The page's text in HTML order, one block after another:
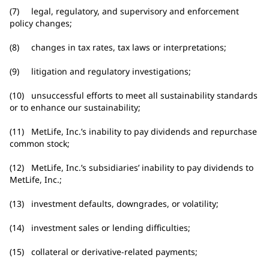
(7) legal, regulatory, and supervisory and enforcement
policy changes;
(8) changes in tax rates, tax laws or interpretations;
(9) litigation and regulatory investigations;
(10) unsuccessful efforts to meet all sustainability standards
or to enhance our sustainability;
(11) MetLife, Inc.’s inability to pay dividends and repurchase
common stock;
(12) MetLife, Inc.’s subsidiaries’ inability to pay dividends to
MetLife, Inc.;
(13) investment defaults, downgrades, or volatility;
(14) investment sales or lending difficulties;
(15) collateral or derivative-related payments;